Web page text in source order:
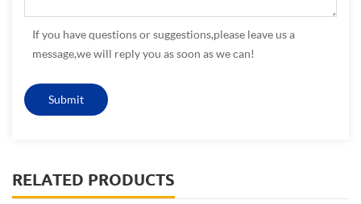
If you have questions or suggestions,please leave us a
message,we will reply you as soon as we can!
RELATED PRODUCTS